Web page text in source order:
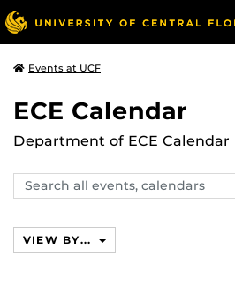
Events at UCF
ECE Calendar
Department of ECE Calendar
Search
events,
VIEW BY...